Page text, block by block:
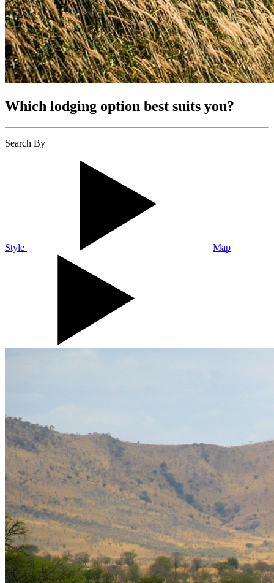
Which lodging option best suits you?
Search By
Style Map